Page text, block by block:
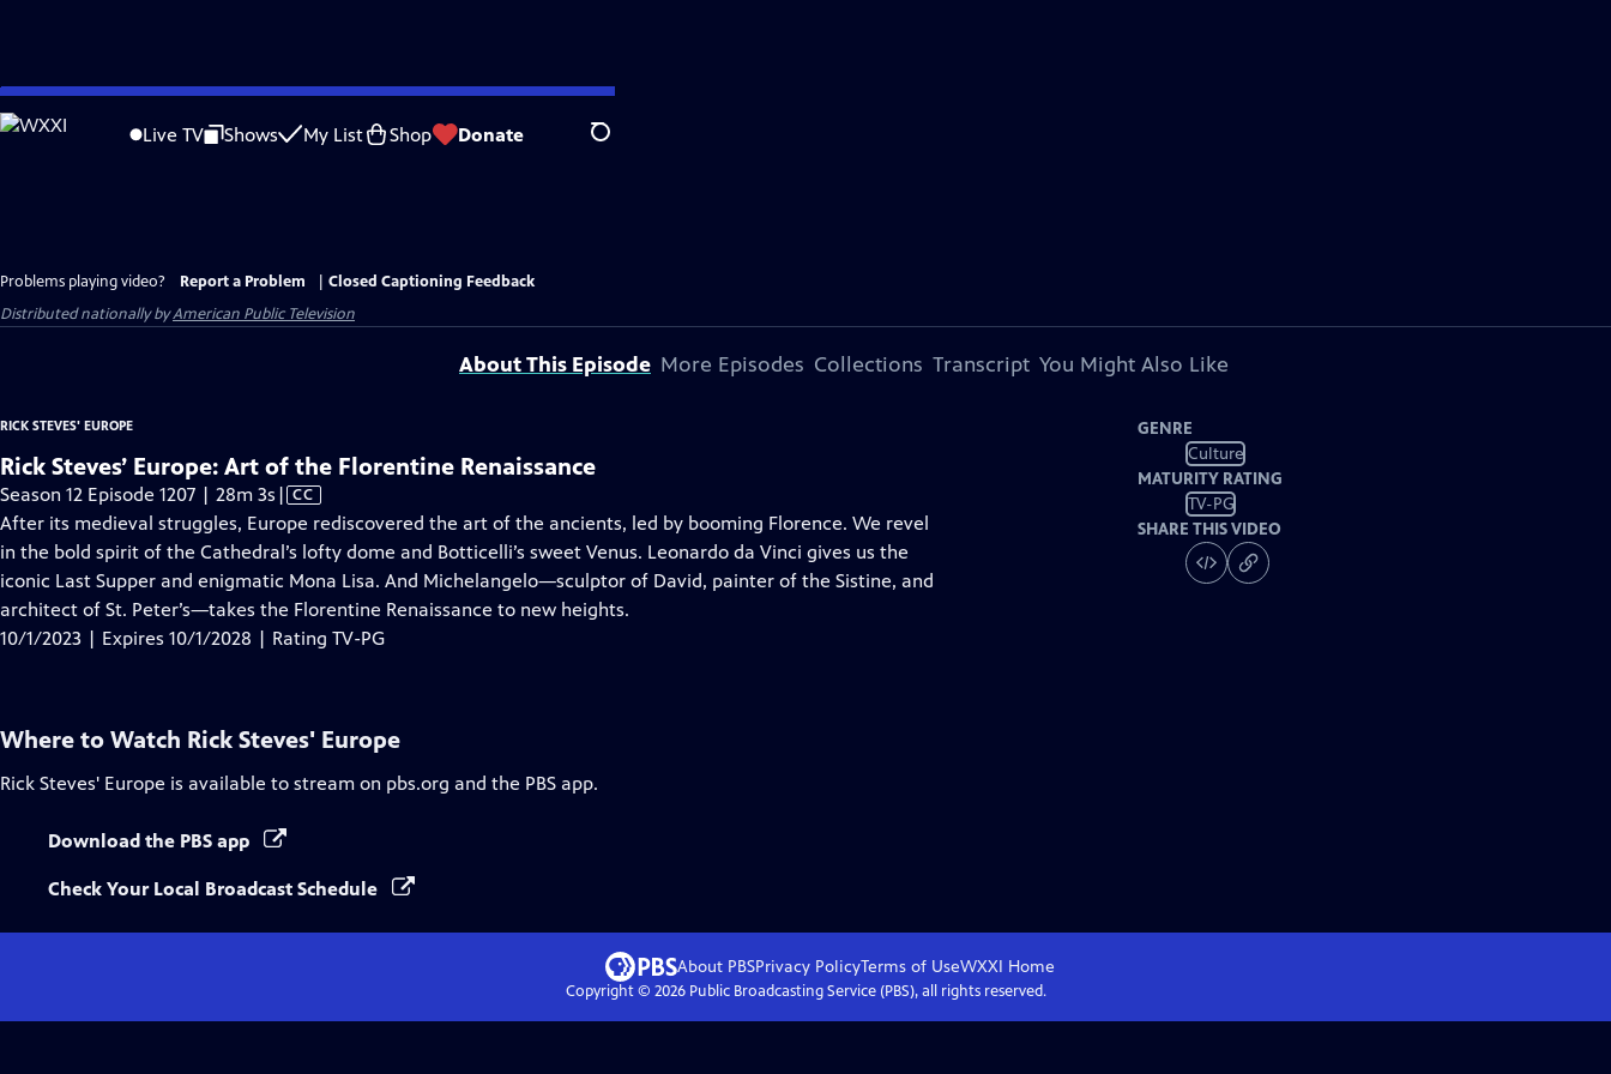
Skip
to
Live TV Shows My List Shop Donate Search
Problems playing video? Report a Problem
Closed Captioning Feedback
Distributed nationally byAmerican Public Television
About This Episode More Episodes Collections Transcript You Might Also Like
RICK STEVES' EUROPE
Rick Steves’ Europe: Art of the Florentine Renaissance
Season 12 Episode 1207 | 28m 3s Video
has
Closed
Captions
| CC
After its medieval struggles, Europe rediscovered the art of the ancients, led by booming Florence. We revel
in the bold spirit of the Cathedral’s lofty dome and Botticelli’s sweet Venus. Leonardo da Vinci gives us the
iconic Last Supper and enigmatic Mona Lisa. And Michelangelo—sculptor of David, painter of the Sistine, and
architect of St. Peter’s—takes the Florentine Renaissance to new heights.
10/1/2023 | Expires 10/1/2028 | Rating TV-PG
GENRE
Culture
MATURITY RATING
TV-PG
SHARE THIS VIDEO
Where to Watch Rick Steves' Europe
Rick Steves' Europe is available to stream on pbs.org and the PBS app.
Download the PBS app
Check Your Local Broadcast Schedule
About PBSPrivacy PolicyTerms of UseWXXI Home
Copyright © 2026Public Broadcasting Service (PBS), all rights reserved.